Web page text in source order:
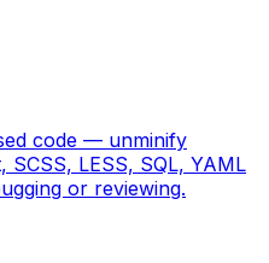
code — unminify
LESS, SQL, YAML
or reviewing.